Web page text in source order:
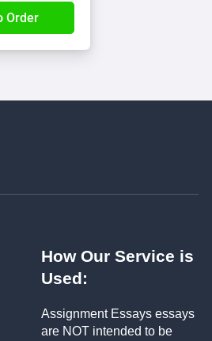
How Our Service is
Used:
Assignment Essays essays
are NOT intended to be